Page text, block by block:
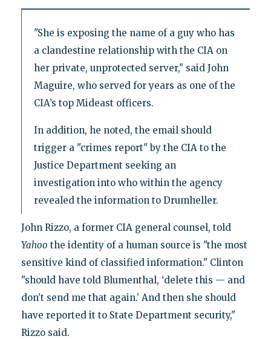
"She is exposing the name of a guy who has
a clandestine relationship with the CIA on
her private, unprotected server," said John
Maguire, who served for years as one of the
CIA’s top Mideast officers.
In addition, he noted, the email should
trigger a "crimes report" by the CIA to the
Justice Department seeking an
investigation into who within the agency
revealed the information to Drumheller.
John Rizzo, a former CIA general counsel, told
Yahoo the identity of a human source is "the most
sensitive kind of classified information." Clinton
"should have told Blumenthal, ‘delete this — and
don’t send me that again.’ And then she should
have reported it to State Department security,"
Rizzo said.